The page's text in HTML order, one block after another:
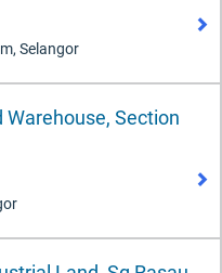
Selangor
Section